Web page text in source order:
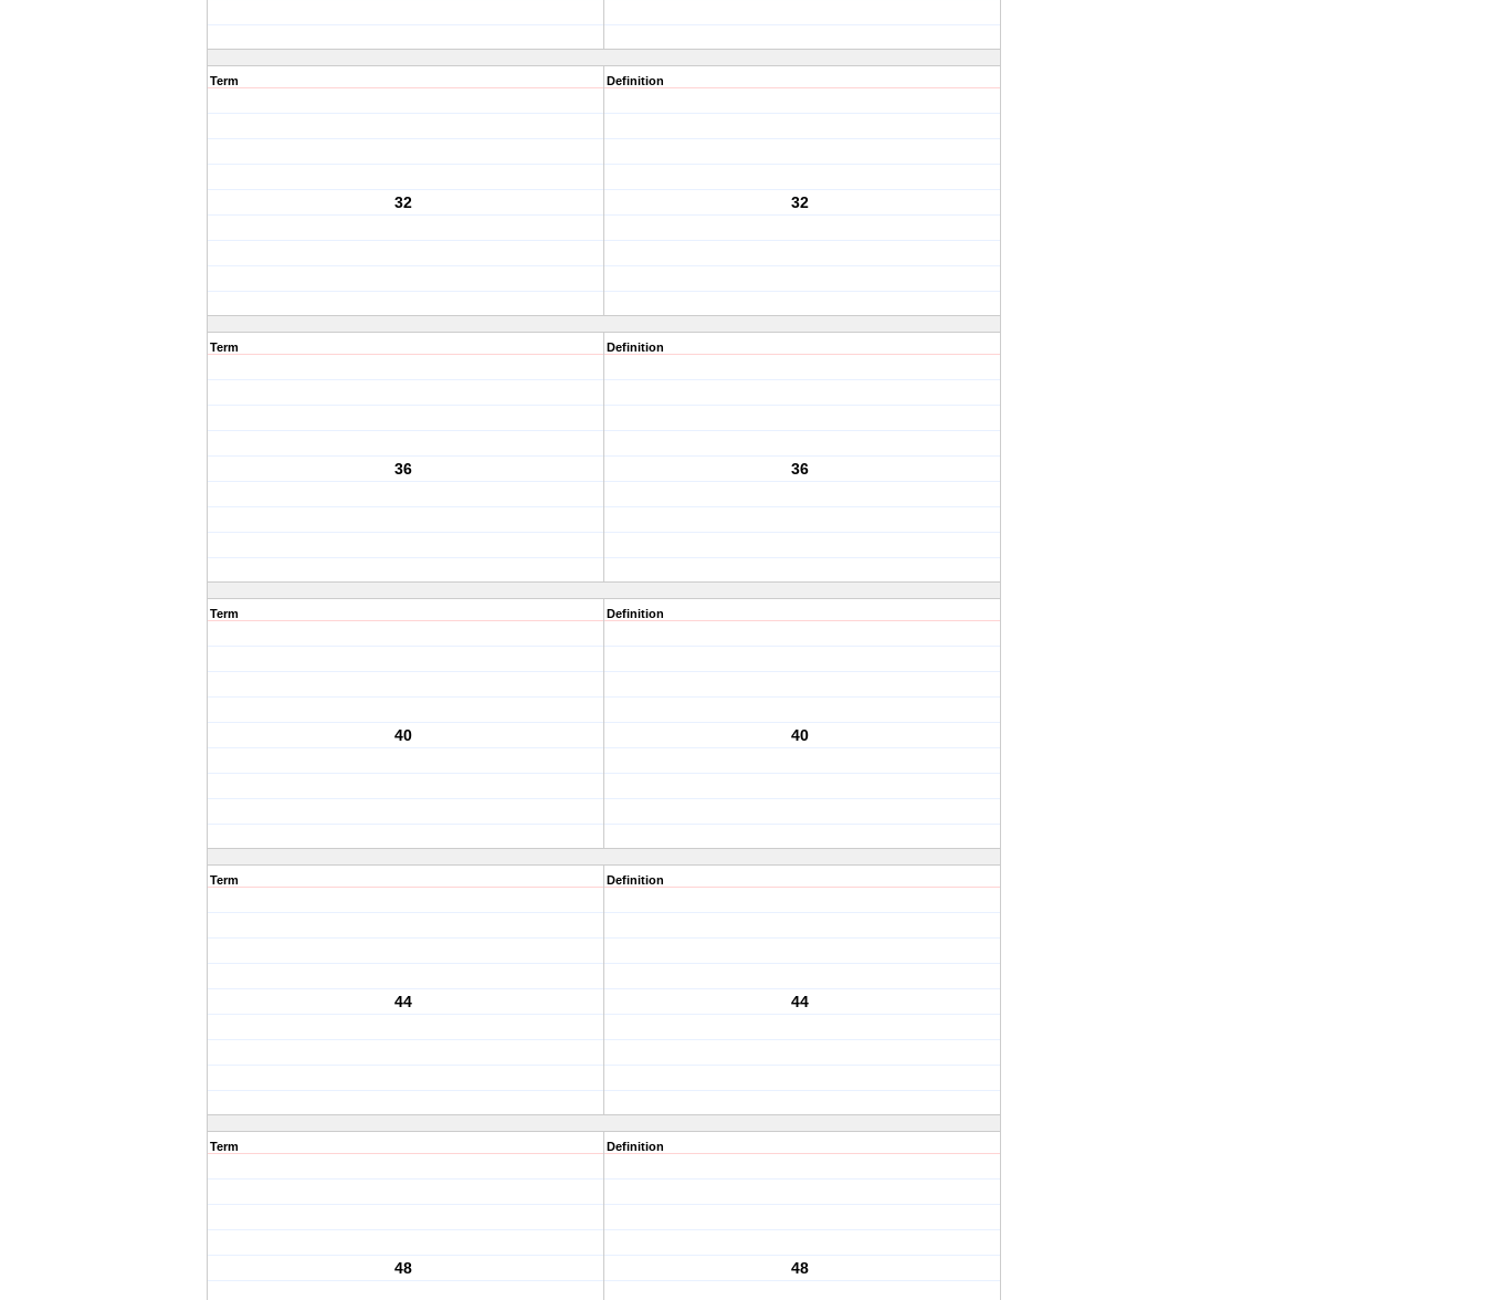
Term
32
Definition
32
Term
36
Definition
36
Term
40
Definition
40
Term
44
Definition
44
Term
48
Definition
48